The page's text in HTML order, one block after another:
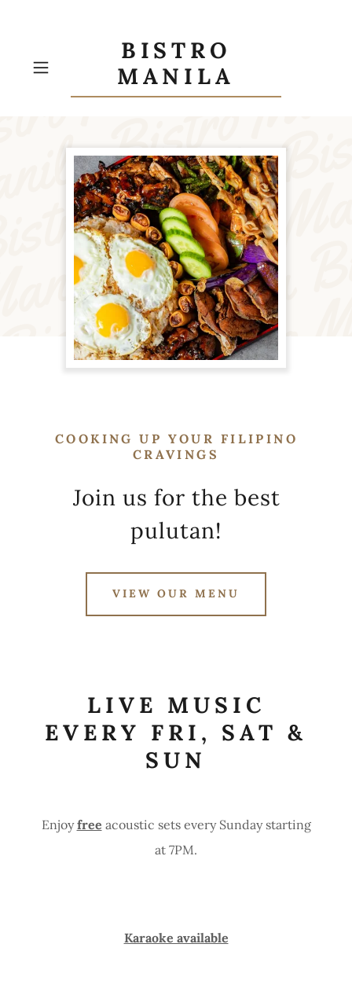
BISTRO
MANILA
COOKING UP YOUR FILIPINO
CRAVINGS
Join us for the best
pulutan!
VIEW OUR MENU
LIVE MUSIC
EVERY FRI, SAT &
SUN
Enjoyfree acoustic sets every Sunday starting
at 7PM.
Karaoke available